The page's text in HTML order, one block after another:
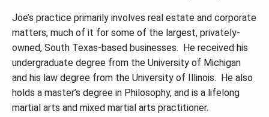
Joe’s practice primarily involves real estate and corporate
matters, much of it for some of the largest, privately-
owned, South Texas-based businesses. He received his
undergraduate degree from the University of Michigan
and his law degree from the University of Illinois. He also
holds a master’s degree in Philosophy, and is a lifelong
martial arts and mixed martial arts practitioner.